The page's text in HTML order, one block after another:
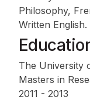
Philosophy,
Written English.
The University
Masters in
2011 - 2013